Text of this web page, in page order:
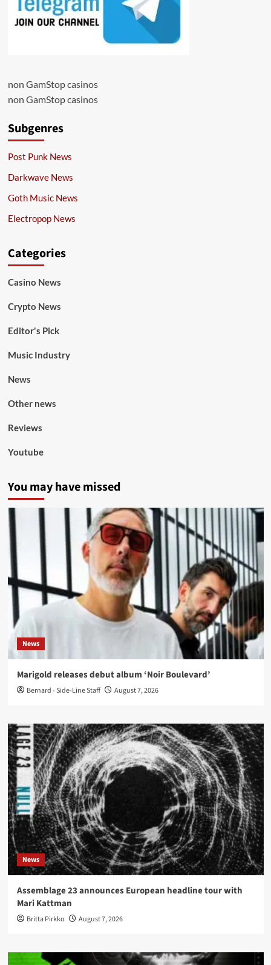
non GamStop casinos
non GamStop casinos
Subgenres
Post Punk News
Darkwave News
Goth Music News
Electropop News
Categories
Casino News
Crypto News
Editor's Pick
Music Industry
News
Other news
Reviews
Youtube
You may have missed
News
Marigold releases debut album ‘Noir Boulevard’
Bernard - Side-Line Staff August 7, 2026
News
Assemblage 23 announces European headline tour with
Mari Kattman
Britta Pirkko August 7, 2026